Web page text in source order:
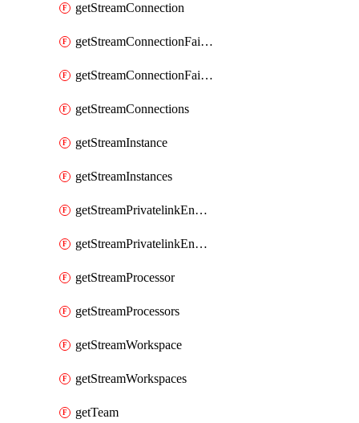
getStreamConnection
getStreamConnectionFailover
getStreamConnectionFailovers
getStreamConnections
getStreamInstance
getStreamInstances
getStreamPrivatelinkEndpoint
getStreamPrivatelinkEndpoints
getStreamProcessor
getStreamProcessors
getStreamWorkspace
getStreamWorkspaces
getTeam